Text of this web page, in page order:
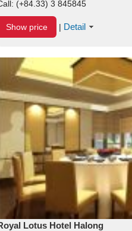
(+84.33) 3 845845
Show price | Detail
Lotus Hotel Halong